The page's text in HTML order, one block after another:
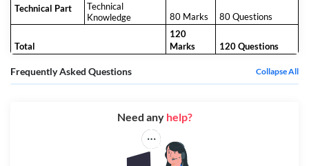
Technical Part
Technical
Knowledge
80 Marks 80 Questions
Total
120
Marks
120 Questions
Frequently Asked Questions Collapse All
Need any help?